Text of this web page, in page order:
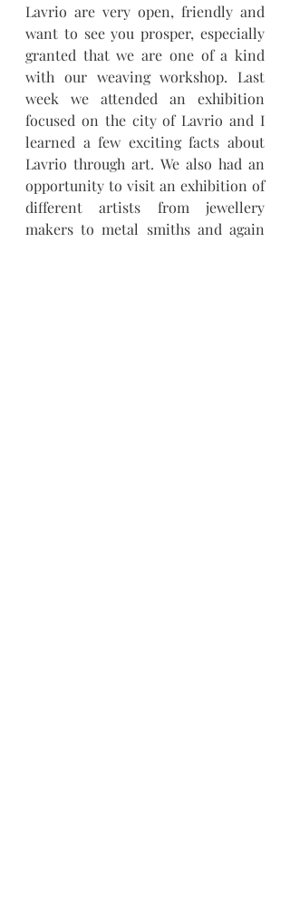
Lavrio are very open, friendly and
want to see you prosper, especially
granted that we are one of a kind
with our weaving workshop. Last
week we attended an exhibition
focused on the city of Lavrio and I
learned a few exciting facts about
Lavrio through art. We also had an
opportunity to visit an exhibition of
different artists from jewellery
makers to metal smiths and again